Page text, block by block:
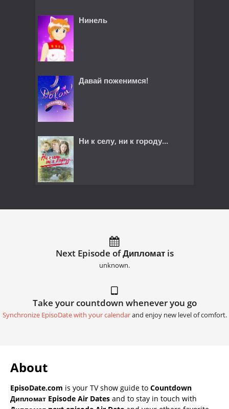
Нинель
Давай поженимся!
Ни к селу, ни к городу...
Next Episode of Дипломат is
unknown.
Take your countdown whenever you go
Synchronize EpisoDate with your calendarand enjoy new level of comfort.
About
EpisoDate.com is your TV show guide to Countdown
Дипломат Episode Air Dates and to stay in touch with